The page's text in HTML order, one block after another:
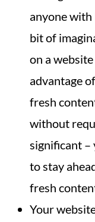
anyone
bit of
on a
advantage
fresh
without
significant –
to stay
fresh
Your